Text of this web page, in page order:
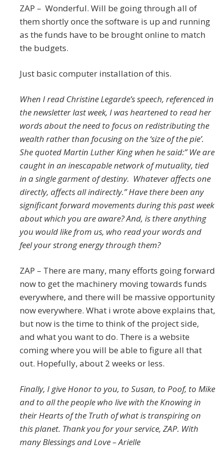
ZAP – Wonderful. Will be going through all of
them shortly once the software is up and running
as the funds have to be brought online to match
the budgets.
Just basic computer installation of this.
When I read Christine Legarde’s speech, referenced in
the newsletter last week, I was heartened to read her
words about the need to focus on redistributing the
wealth rather than focusing on the ‘size of the pie’.
She quoted Martin Luther King when he said:” We are
caught in an inescapable network of mutuality, tied
in a single garment of destiny. Whatever affects one
directly, affects all indirectly.” Have there been any
significant forward movements during this past week
about which you are aware? And, is there anything
you would like from us, who read your words and
feel your strong energy through them?
ZAP – There are many, many efforts going forward
now to get the machinery moving towards funds
everywhere, and there will be massive opportunity
now everywhere. What i wrote above explains that,
but now is the time to think of the project side,
and what you want to do. There is a website
coming where you will be able to figure all that
out. Hopefully, about 2 weeks or less.
Finally, I give Honor to you, to Susan, to Poof, to Mike
and to all the people who live with the Knowing in
their Hearts of the Truth of what is transpiring on
this planet. Thank you for your service, ZAP. With
many Blessings and Love – Arielle